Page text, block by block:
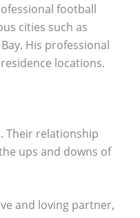
football
cities such as
His professional
locations.
Their relationship
ups and downs of
and loving partner,